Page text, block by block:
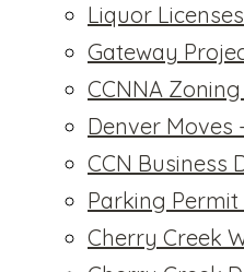
Liquor Licenses
Gateway
CCNNA
Denver Moves
CCN Business
Parking
Cherry Creek